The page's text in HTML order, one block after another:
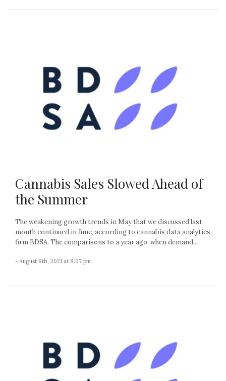
Cannabis Sales Slowed Ahead of
the Summer
The weakening growth trends in May that we discussed last
month continued in June, according to cannabis data analytics
firm BDSA. The comparisons to a year ago, when demand...
- August 8th, 2021 at 8:07 pm